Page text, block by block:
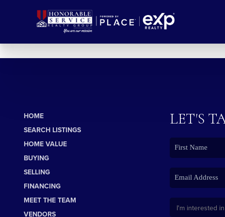
HOME
SEARCH LISTINGS
HOME VALUE
BUYING
SELLING
FINANCING
MEET THE TEAM
VENDORS
LET'S